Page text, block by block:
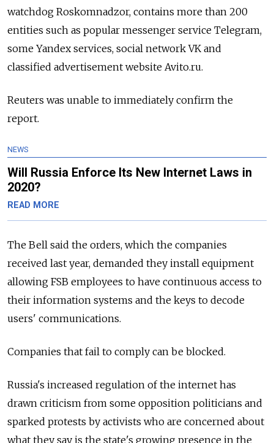
watchdog Roskomnadzor, contains more than 200
entities such as popular messenger service Telegram,
some Yandex services, social network VK and
classified advertisement website Avito.ru.
Reuters was unable to immediately confirm the
report.
NEWS
Will Russia Enforce Its New Internet Laws in
2020?
READ MORE
The Bell said the orders, which the companies
received last year, demanded they install equipment
allowing FSB employees to have continuous access to
their information systems and the keys to decode
users' communications.
Companies that fail to comply can be blocked.
Russia's increased regulation of the internet has
drawn criticism from some opposition politicians and
sparked protests by activists who are concerned about
what they say is the state's growing presence in the